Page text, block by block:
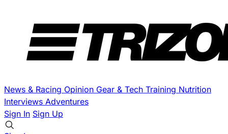
News & Racing Opinion Gear & Tech Training Nutrition
Interviews Adventures
Sign In Sign Up